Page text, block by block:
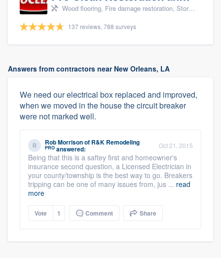
Wood flooring, Fire damage restoration, Storm damage restoration, and Water damage & mold remediation
137 reviews, 788 surveys
Answers from contractors near New Orleans, LA
We need our electrical box replaced and improved,
when we moved in the house the circuit breaker
were not marked well.
Rob Morrisonof R&K Remodeling
PRO answered: Oct 21, 2015
Being that this is a saftey first and homeowner's
insurance second question, a Licensed Electrician in
your county/township is the best way to go. Breakers
tripping can be one of many issues from, jus ... read
more
Vote 1 Comment Share